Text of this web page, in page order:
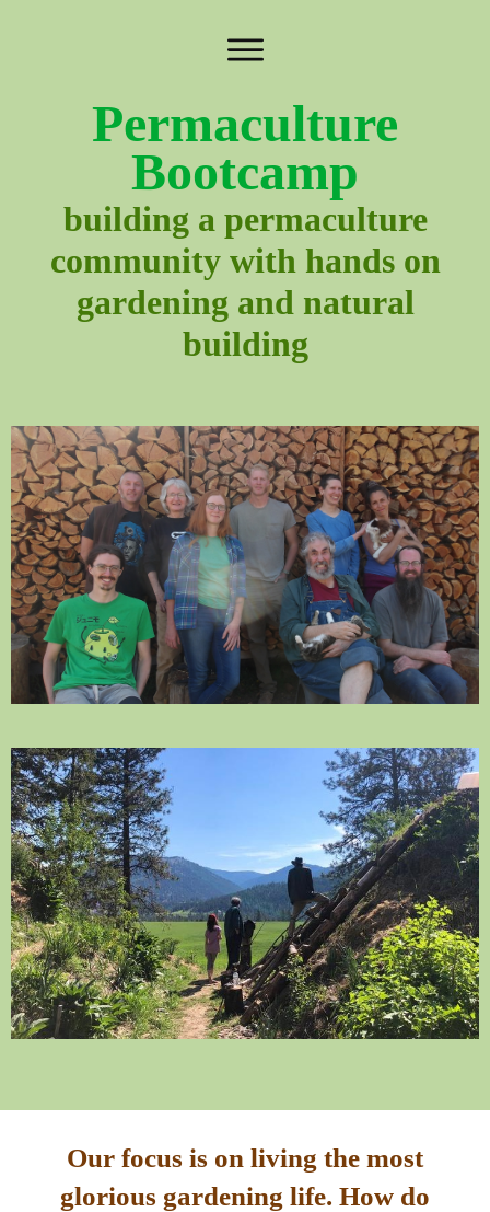
Permaculture
Bootcamp
building a permaculture
community with hands on
gardening and natural
building
Our focus is on living the most
glorious gardening life. How do